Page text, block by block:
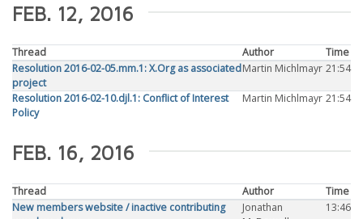
FEB. 12, 2016
Thread Author
Time
Resolution 2016-02-05.mm.1: X.Org as associated
project
Martin Michlmayr 21:54
Resolution 2016-02-10.djl.1: Conflict of Interest
Policy
Martin Michlmayr 21:54
FEB. 16, 2016
Thread Author
Time
New members website / inactive contributing
Jonathan
13:46